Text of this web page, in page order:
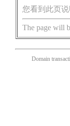
您看到此页
The page will
Domain